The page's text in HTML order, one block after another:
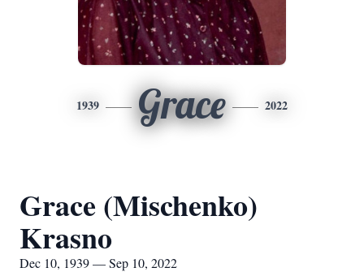
1939 Grace 2022
Grace (Mischenko)
Krasno
Dec 10, 1939 — Sep 10, 2022